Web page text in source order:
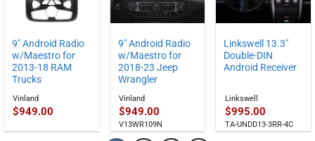
9″ Android Radio
w/Maestro for
2013-18 RAM
Trucks
Vinland
$949.00
9″ Android Radio
w/Maestro for
2018-23 Jeep
Wrangler
Vinland
$949.00
V13WR109N
Linkswell 13.3″
Double-DIN
Android Receiver
Linkswell
$995.00
TA-UNDD13-3RR-4C